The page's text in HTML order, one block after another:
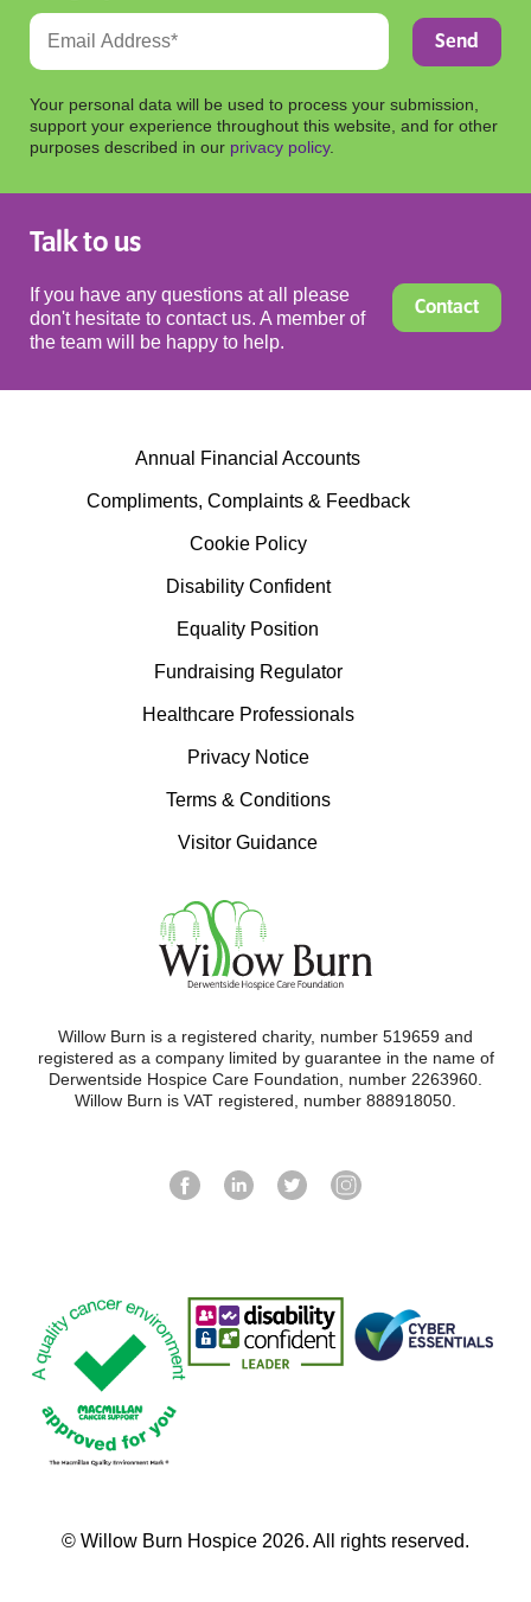
Your personal data will be used to process your submission,
support your experience throughout this website, and for other
purposes described in our privacy policy.
Talk to us
If you have any questions at all please
don't hesitate to contact us. A member of
the team will be happy to help.
Contact
Annual Financial Accounts
Compliments, Complaints & Feedback
Cookie Policy
Disability Confident
Equality Position
Fundraising Regulator
Healthcare Professionals
Privacy Notice
Terms & Conditions
Visitor Guidance
Willow Burn is a registered charity, number 519659 and
registered as a company limited by guarantee in the name of
Derwentside Hospice Care Foundation, number 2263960.
Willow Burn is VAT registered, number 888918050.
© Willow Burn Hospice 2026. All rights reserved.